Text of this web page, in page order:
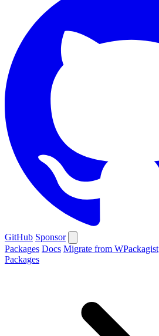
GitHub Sponsor
Packages Docs Migrate from WPackagist
Packages